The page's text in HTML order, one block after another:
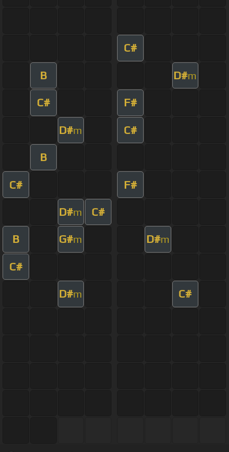
C#
B D#m
C# F#
D#m C#
B
C# F#
D#m C#
B G#m D#m
C#
D#m C#